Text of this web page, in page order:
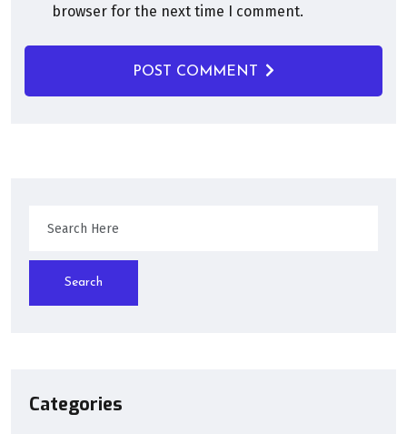
browser for the next time I comment.
POST COMMENT
Search
Categories